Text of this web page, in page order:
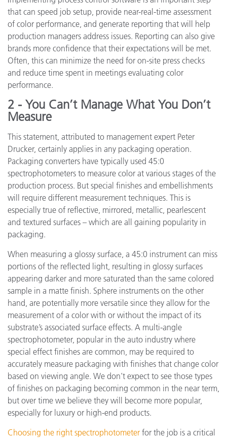
that can speed job setup, provide near-real-time assessment
of color performance, and generate reporting that will help
production managers address issues. Reporting can also give
brands more confidence that their expectations will be met.
Often, this can minimize the need for on-site press checks
and reduce time spent in meetings evaluating color
performance.
2 - You Can’t Manage What You Don’t
Measure
This statement, attributed to management expert Peter
Drucker, certainly applies in any packaging operation.
Packaging converters have typically used 45:0
spectrophotometers to measure color at various stages of the
production process. But special finishes and embellishments
will require different measurement techniques. This is
especially true of reflective, mirrored, metallic, pearlescent
and textured surfaces – which are all gaining popularity in
packaging.
When measuring a glossy surface, a 45:0 instrument can miss
portions of the reflected light, resulting in glossy surfaces
appearing darker and more saturated than the same colored
sample in a matte finish. Sphere instruments on the other
hand, are potentially more versatile since they allow for the
measurement of a color with or without the impact of its
substrate’s associated surface effects. A multi-angle
spectrophotometer, popular in the auto industry where
special effect finishes are common, may be required to
accurately measure packaging with finishes that change color
based on viewing angle. We don’t expect to see those types
of finishes on packaging becoming common in the near term,
but over time we believe they will become more popular,
especially for luxury or high-end products.
Choosing the right spectrophotometer for the job is a critical